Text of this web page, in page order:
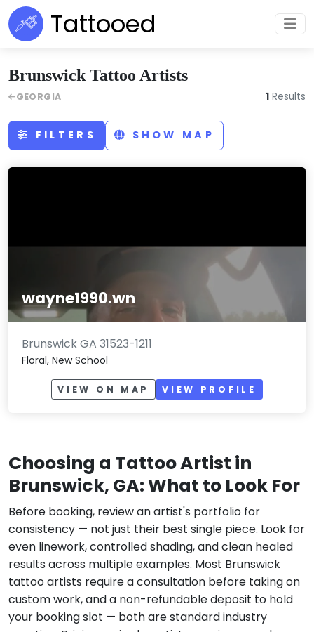
Tattooed
FILTERS SHOW MAP
wayne1990.wn
Brunswick GA 31523-1211
Floral, New School
VIEW ON MAP VIEW PROFILE
Choosing a Tattoo Artist in
Brunswick, GA: What to Look For
Before booking, review an artist's portfolio for
consistency — not just their best single piece. Look for
even linework, controlled shading, and clean healed
results across multiple examples. Most Brunswick
tattoo artists require a consultation before taking on
custom work, and a non-refundable deposit to hold
your booking slot — both are standard industry
Brunswick Tattoo Artists
GEORGIA 1 Results